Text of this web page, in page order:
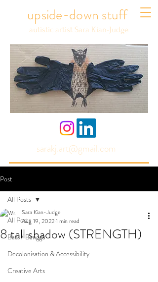
autistic artist Sara Kian-Judge
upside-down stuff
sarakj.art@gmail.com
Post
All Posts
Bats / Banggu
Decolonisation & Accessibility
Creative Arts
All Posts
8 tall shadow (STRENGTH)
Sara Kian-Judge
Aug 19, 20221 min read